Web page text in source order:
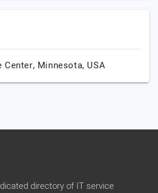
Center, Minnesota, USA
directory of IT service